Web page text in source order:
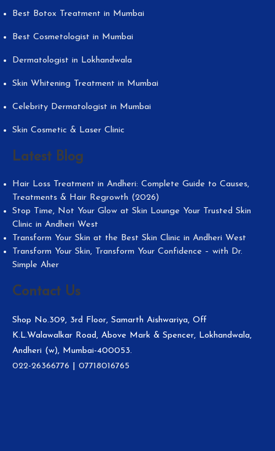
Best Botox Treatment in Mumbai
Best Cosmetologist in Mumbai
Dermatologist in Lokhandwala
Skin Whitening Treatment in Mumbai
Celebrity Dermatologist in Mumbai
Skin Cosmetic & Laser Clinic
Latest Blog
Hair Loss Treatment in Andheri: Complete Guide to Causes,
Treatments & Hair Regrowth (2026)
Stop Time, Not Your Glow at Skin Lounge Your Trusted Skin
Clinic in Andheri West
Transform Your Skin at the Best Skin Clinic in Andheri West
Transform Your Skin, Transform Your Confidence – with Dr.
Simple Aher
Contact Us
Shop No.309, 3rd Floor, Samarth Aishwariya, Off
K.L.Walawalkar Road, Above Mark & Spencer, Lokhandwala,
Andheri (w), Mumbai-400053.
022-26366776
07718016765